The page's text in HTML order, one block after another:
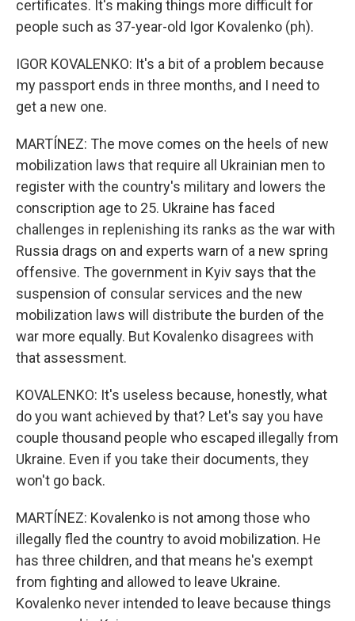
certificates. It's making things more difficult for
people such as 37-year-old Igor Kovalenko (ph).
IGOR KOVALENKO: It's a bit of a problem because
my passport ends in three months, and I need to
get a new one.
MARTÍNEZ: The move comes on the heels of new
mobilization laws that require all Ukrainian men to
register with the country's military and lowers the
conscription age to 25. Ukraine has faced
challenges in replenishing its ranks as the war with
Russia drags on and experts warn of a new spring
offensive. The government in Kyiv says that the
suspension of consular services and the new
mobilization laws will distribute the burden of the
war more equally. But Kovalenko disagrees with
that assessment.
KOVALENKO: It's useless because, honestly, what
do you want achieved by that? Let's say you have
couple thousand people who escaped illegally from
Ukraine. Even if you take their documents, they
won't go back.
MARTÍNEZ: Kovalenko is not among those who
illegally fled the country to avoid mobilization. He
has three children, and that means he's exempt
from fighting and allowed to leave Ukraine.
Kovalenko never intended to leave because things